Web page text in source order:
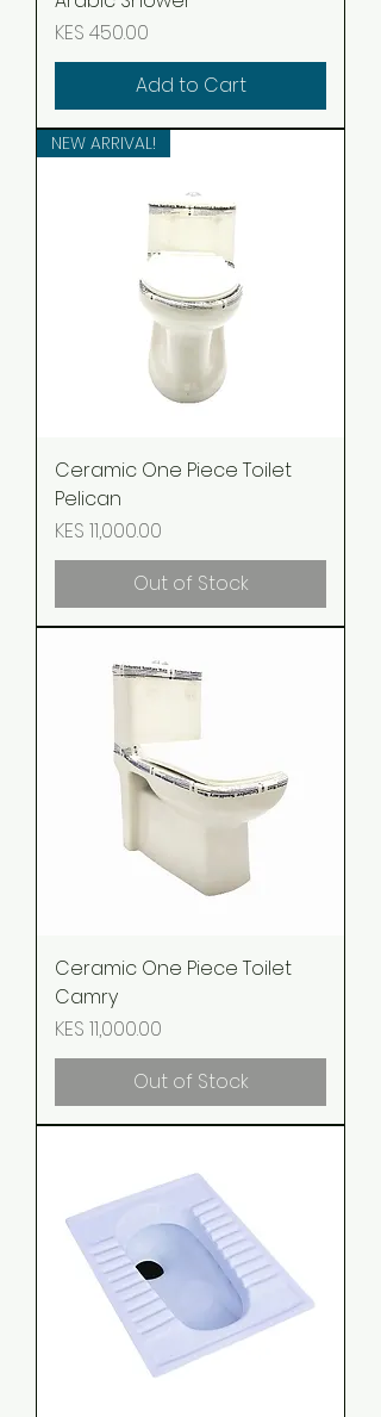
Price
KES 450.00
Add to Cart
NEW ARRIVAL!
Ceramic One Piece Toilet
Pelican
Price
KES 11,000.00
Out of Stock
Ceramic One Piece Toilet
Camry
Price
KES 11,000.00
Out of Stock